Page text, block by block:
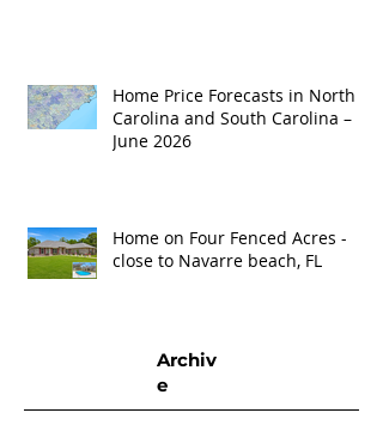
Home Price Forecasts in North
Carolina and South Carolina –
June 2026
Home on Four Fenced Acres -
close to Navarre beach, FL
Archiv
e